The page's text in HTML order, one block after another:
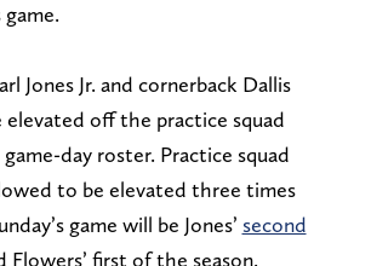
game.
Jones Jr. and cornerback Dallis
elevated off the practice squad
day roster. Practice squad
to be elevated three times
game will be Jones’ second
Flowers’ first of the season.